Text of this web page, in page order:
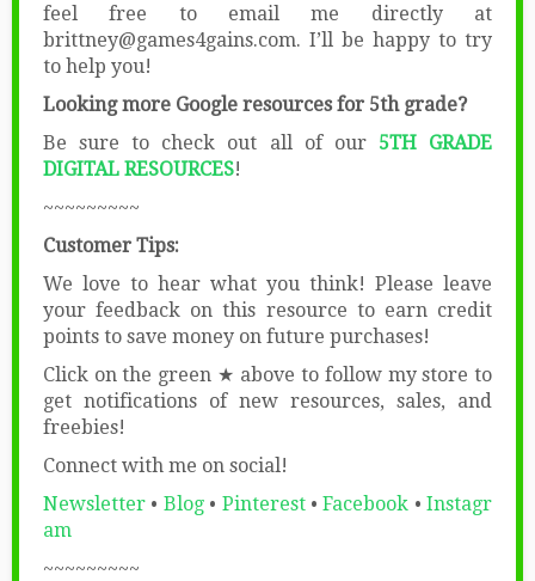
feel free to email me directly at
brittney@games4gains.com. I’ll be happy to try
to help you!
Looking more Google resources for 5th grade?
Be sure to check out all of our 5TH GRADE
DIGITAL RESOURCES!
~~~~~~~~~
Customer Tips:
We love to hear what you think! Please leave
your feedback on this resource to earn credit
points to save money on future purchases!
Click on the green ★ above to follow my store to
get notifications of new resources, sales, and
freebies!
Connect with me on social!
Newsletter • Blog • Pinterest •Facebook • Instagr
am
~~~~~~~~~